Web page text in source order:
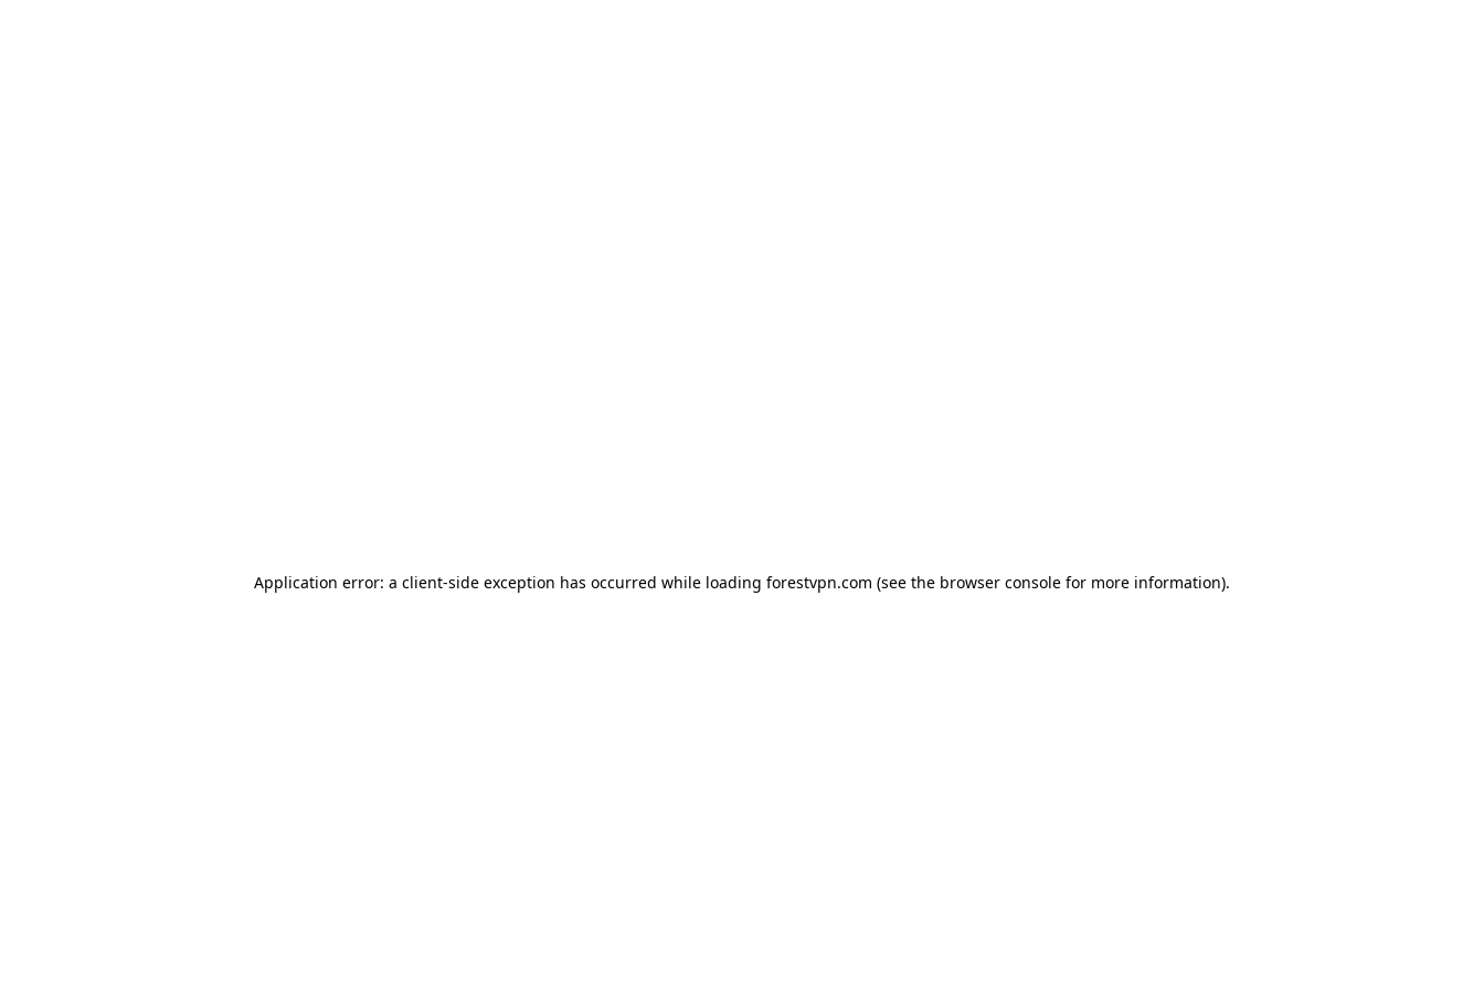
Application error: a client-side exception has occurred while loading forestvpn.com (see the browser console for more information).